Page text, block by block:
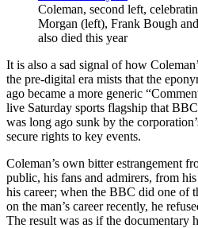
Coleman, second left,
Morgan (left), Frank Bough
also died this year
It is also a sad signal of how
the pre-digital era mists that the
ago became a more generic
live Saturday sports flagship that
was long ago sunk by the
secure rights to key events.
Coleman’s own bitter estrangement
public, his fans and admirers, from
his career; when the BBC did one of
on the man’s career recently, he
The result was as if the documentary